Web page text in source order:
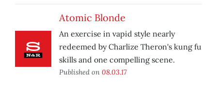
Atomic Blonde
An exercise in vapid style nearly
redeemed by Charlize Theron's kung fu
skills and one compelling scene.
Published on 08.03.17